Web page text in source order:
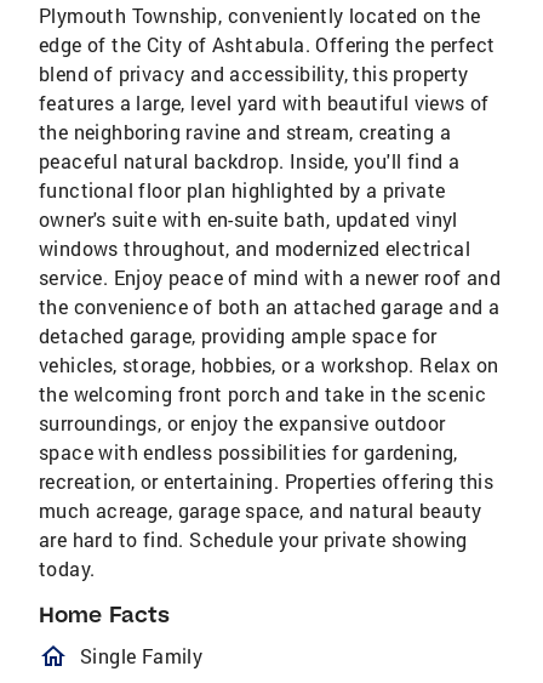
Plymouth Township, conveniently located on the
edge of the City of Ashtabula. Offering the perfect
blend of privacy and accessibility, this property
features a large, level yard with beautiful views of
the neighboring ravine and stream, creating a
peaceful natural backdrop. Inside, you'll find a
functional floor plan highlighted by a private
owner's suite with en-suite bath, updated vinyl
windows throughout, and modernized electrical
service. Enjoy peace of mind with a newer roof and
the convenience of both an attached garage and a
detached garage, providing ample space for
vehicles, storage, hobbies, or a workshop. Relax on
the welcoming front porch and take in the scenic
surroundings, or enjoy the expansive outdoor
space with endless possibilities for gardening,
recreation, or entertaining. Properties offering this
much acreage, garage space, and natural beauty
are hard to find. Schedule your private showing
today.
Home Facts
homeOutlined
Single Family